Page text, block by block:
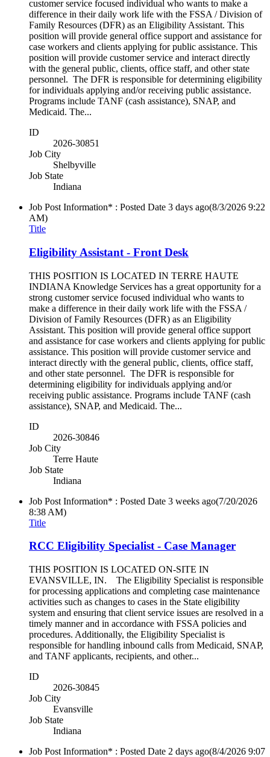
customer service focused individual who wants to make a
difference in their daily work life with the FSSA / Division of
Family Resources (DFR) as an Eligibility Assistant. This
position will provide general office support and assistance for
case workers and clients applying for public assistance. This
position will provide customer service and interact directly
with the general public, clients, office staff, and other state
personnel. The DFR is responsible for determining eligibility
for individuals applying and/or receiving public assistance.
Programs include TANF (cash assistance), SNAP, and
Medicaid. The...
ID
2026-30851
Job City
Shelbyville
Job State
Indiana
Job Post Information* : Posted Date 3 days ago(8/3/2026 9:22
AM)
Title
Eligibility Assistant - Front Desk
THIS POSITION IS LOCATED IN TERRE HAUTE
INDIANA Knowledge Services has a great opportunity for a
strong customer service focused individual who wants to
make a difference in their daily work life with the FSSA /
Division of Family Resources (DFR) as an Eligibility
Assistant. This position will provide general office support
and assistance for case workers and clients applying for public
assistance. This position will provide customer service and
interact directly with the general public, clients, office staff,
and other state personnel. The DFR is responsible for
determining eligibility for individuals applying and/or
receiving public assistance. Programs include TANF (cash
assistance), SNAP, and Medicaid. The...
ID
2026-30846
Job City
Terre Haute
Job State
Indiana
Job Post Information* : Posted Date 3 weeks ago(7/20/2026
8:38 AM)
Title
RCC Eligibility Specialist - Case Manager
THIS POSITION IS LOCATED ON-SITE IN
EVANSVILLE, IN. The Eligibility Specialist is responsible
for processing applications and completing case maintenance
activities such as changes to cases in the State eligibility
system and ensuring that client service issues are resolved in a
timely manner and in accordance with FSSA policies and
procedures. Additionally, the Eligibility Specialist is
responsible for handling inbound calls from Medicaid, SNAP,
and TANF applicants, recipients, and other...
ID
2026-30845
Job City
Evansville
Job State
Indiana
Job Post Information* : Posted Date 2 days ago(8/4/2026 9:07